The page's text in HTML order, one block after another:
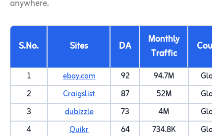
anywhere.
S.No. Sites DA
Monthly
Traffic
1 ebay.com 92 94.7M
2
Craigslist 87 52M
3
dubizzle 73 4M
4
Quikr 64 734.8K